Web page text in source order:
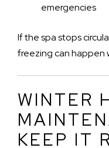
emergencies
If the spa stops
freezing can happen
WINTER
KEEP IT